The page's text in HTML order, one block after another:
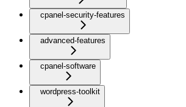
cpanel-security-features
advanced-features
cpanel-software
wordpress-toolkit